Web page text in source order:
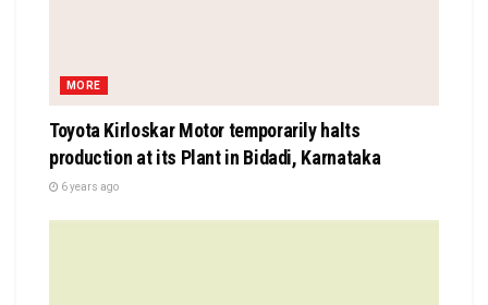
MORE
Toyota Kirloskar Motor temporarily halts
production at its Plant in Bidadi, Karnataka
6 years ago